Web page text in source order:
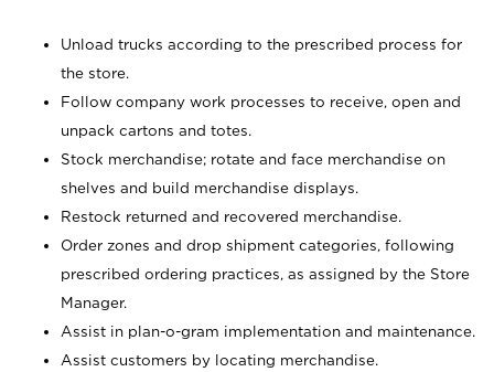
Unload trucks according to the prescribed process for
the store.
Follow company work processes to receive, open and
unpack cartons and totes.
Stock merchandise; rotate and face merchandise on
shelves and build merchandise displays.
Restock returned and recovered merchandise.
Order zones and drop shipment categories, following
prescribed ordering practices, as assigned by the Store
Manager.
Assist in plan-o-gram implementation and maintenance.
Assist customers by locating merchandise.